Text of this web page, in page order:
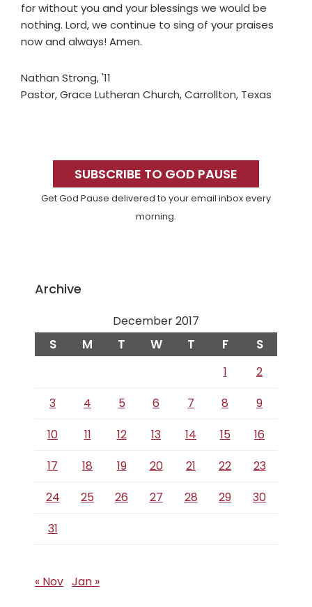
for without you and your blessings we would be
nothing. Lord, we continue to sing of your praises
now and always! Amen.
Nathan Strong, '11
Pastor, Grace Lutheran Church, Carrollton, Texas
SidebarSUBSCRIBE TO GOD PAUSE
Get God Pause delivered to your email inbox every
morning.
Archive
December 2017
S M T W T F S
1
2
3
4 5 6 7 8
9
10
11 12 13 14 15
16
17
18 19 20 21 22
23
24
25 26 27 28 29
30
31
« Nov Jan »